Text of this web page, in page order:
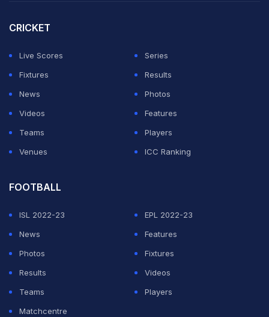
Cummins had "spoiled a really good game of cricket.
"It's like someone walking past him should tell him
'Well played Pat. Thanks for spoiling a really good
game of cricket.' He spoiled a very good game of
cricket," Shastri said.
CRICKET
Live Scores
Series
Fixtures
Results
News
Photos
Videos
Features
Teams
Players
Venues
ICC Ranking
FOOTBALL
ISL 2022-23
EPL 2022-23
News
Features
Photos
Fixtures
Results
Videos
Teams
Players
Matchcentre